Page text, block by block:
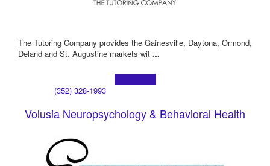
The Tutoring Company provides the Gainesville, Daytona, Ormond,
Deland and St. Augustine markets wit ...
(352) 328-1993
Volusia Neuropsychology & Behavioral Health